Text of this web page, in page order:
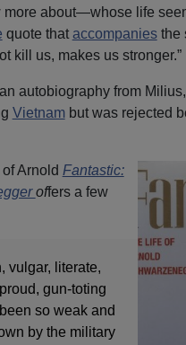
about—whose life
quote that accompaniesthe
kill us, makes us stronger.”
autobiography from
Vietnambut was rejected
Arnold Fantastic:
offers a few
vulgar, literate,
gun-toting
so weak and
by the military